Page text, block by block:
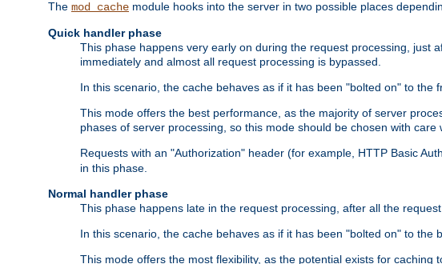
The mod_cache module hooks into the server in two possible places
Quick handler phase
This phase happens very early on during the request processing, just
immediately and almost all request processing is bypassed.
In this scenario, the cache behaves as if it has been "bolted on" to the
This mode offers the best performance, as the majority of server
phases of server processing, so this mode should be chosen with care
Requests with an "Authorization" header (for example, HTTP Basic
in this phase.
Normal handler phase
This phase happens late in the request processing, after all the
In this scenario, the cache behaves as if it has been "bolted on" to the
This mode offers the most flexibility, as the potential exists for